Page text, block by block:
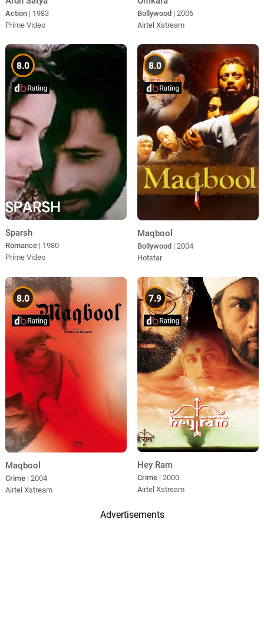
Action | 1983
Prime Video
Bollywood | 2006
Airtel Xstream
8.0
Sparsh
Romance | 1980
Prime Video
8.0
Maqbool
Bollywood | 2004
Hotstar
8.0
Maqbool
Crime | 2004
Airtel Xstream
7.9
Hey Ram
Crime | 2000
Airtel Xstream
Advertisements